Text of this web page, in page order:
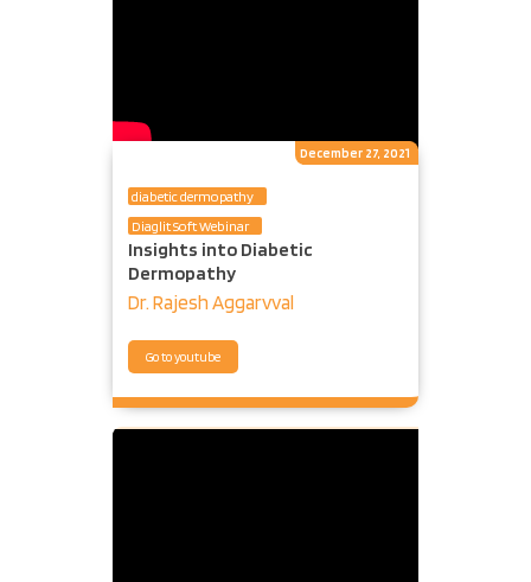
diabetic dermopathy
Diaglit Soft Webinar
Insights into Diabetic
Dermopathy
Dr. Rajesh Aggarvval
Go to youtube
December 27, 2021